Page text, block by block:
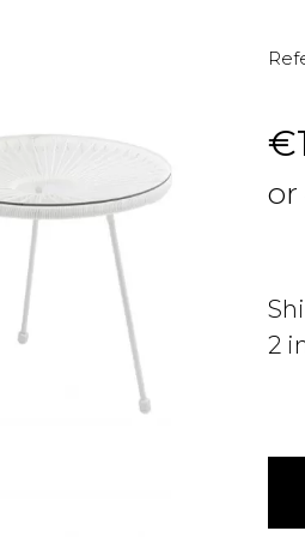
or
2